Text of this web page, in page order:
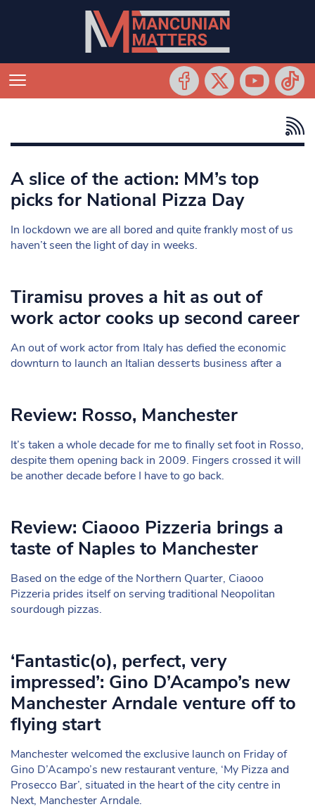
A slice of the action: MM’s top
picks for National Pizza Day
In lockdown we are all bored and quite frankly most of us
haven’t seen the light of day in weeks.
Tiramisu proves a hit as out of
work actor cooks up second career
An out of work actor from Italy has defied the economic
downturn to launch an Italian desserts business after a
Review: Rosso, Manchester
It’s taken a whole decade for me to finally set foot in Rosso,
despite them opening back in 2009. Fingers crossed it will
be another decade before I have to go back.
Review: Ciaooo Pizzeria brings a
taste of Naples to Manchester
Based on the edge of the Northern Quarter, Ciaooo
Pizzeria prides itself on serving traditional Neopolitan
sourdough pizzas.
‘Fantastic(o), perfect, very
impressed’: Gino D’Acampo’s new
Manchester Arndale venture off to
flying start
Manchester welcomed the exclusive launch on Friday of
Gino D’Acampo’s new restaurant venture, ‘My Pizza and
Prosecco Bar’, situated in the heart of the city centre in
Next, Manchester Arndale.